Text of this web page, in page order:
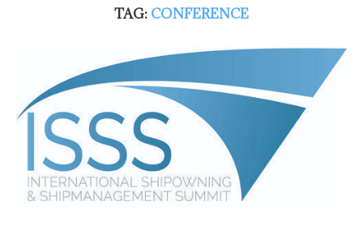
TAG: CONFERENCE